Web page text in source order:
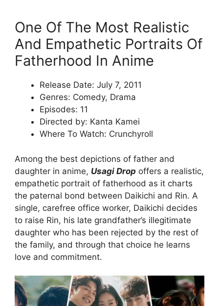
One Of The Most Realistic
And Empathetic Portraits Of
Fatherhood In Anime
Release Date: July 7, 2011
Genres: Comedy, Drama
Episodes: 11
Directed by: Kanta Kamei
Where To Watch: Crunchyroll
Among the best depictions of father and
daughter in anime, Usagi Drop offers a realistic,
empathetic portrait of fatherhood as it charts
the paternal bond between Daikichi and Rin. A
single, carefree office worker, Daikichi decides
to raise Rin, his late grandfather’s illegitimate
daughter who has been rejected by the rest of
the family, and through that choice he learns
love and commitment.